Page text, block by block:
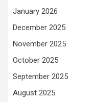
January 2026
December 2025
November 2025
October 2025
September 2025
August 2025